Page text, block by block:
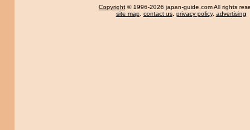
Copyright © 1996-2026 japan-guide.com All rights
site map, contact us, privacy policy, advertising